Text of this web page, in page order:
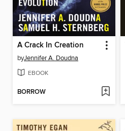
A Crack In Creation
byJennifer A. Doudna
EBOOK
BORROW